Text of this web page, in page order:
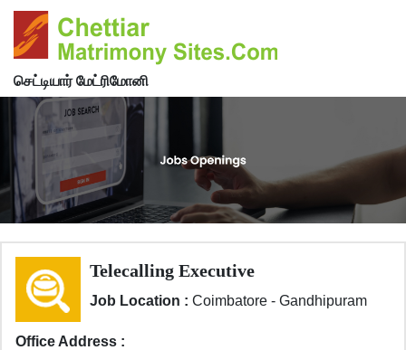
செட்டியார் மேட்ரிமோனி
Telecalling Executive
Job Location : Coimbatore - Gandhipuram
Office Address :